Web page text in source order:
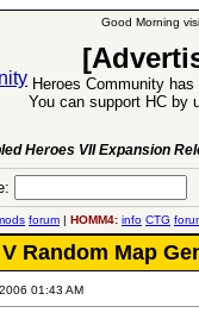
Good Morning
Heroes Community
You can support HC by
Heroes VII Expansion
forum | HOMM4: info CTG
Random Map
01:43 AM